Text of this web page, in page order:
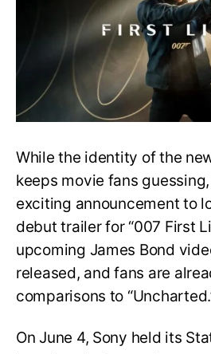
Bond
007:
First
Light-
to
While the identity of the
keeps movie fans
exciting announcement to
debut trailer for “007 First
upcoming James Bond
released, and fans are
comparisons to
On June 4, Sony held its